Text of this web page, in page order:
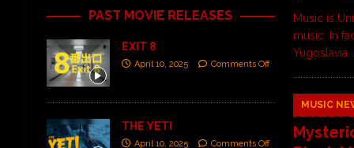
Music is
music. In
Yugoslavia.
MUSIC
PAST MOVIE RELEASES
EXIT 8
April 10, 2025 Comments Off
THE YETI
April 10, 2025 Comments Off